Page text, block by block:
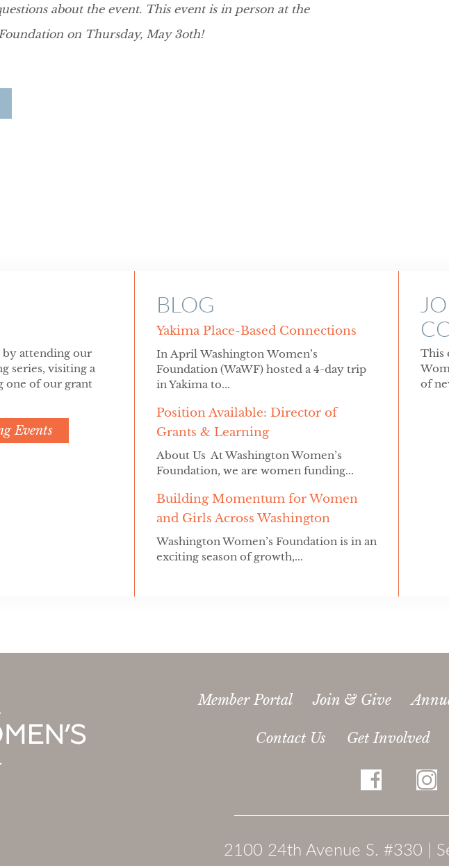
about the event. This event is in person at the
on Thursday, May 3oth!
by attending our
series, visiting a
one of our grant
Events
BLOG
Yakima Place-Based Connections
In April Washington Women’s
Foundation (WaWF) hosted a 4-day trip
in Yakima to...
Position Available: Director of
Grants & Learning
About Us At Washington Women’s
Foundation, we are women funding...
Building Momentum for Women
and Girls Across Washington
Washington Women’s Foundation is in an
exciting season of growth,...
This
of
Member Portal Join & Give
Contact Us Get Involved
2100 24th Avenue S. #330 |